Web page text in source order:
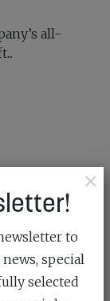
all-
×
to
special
selected